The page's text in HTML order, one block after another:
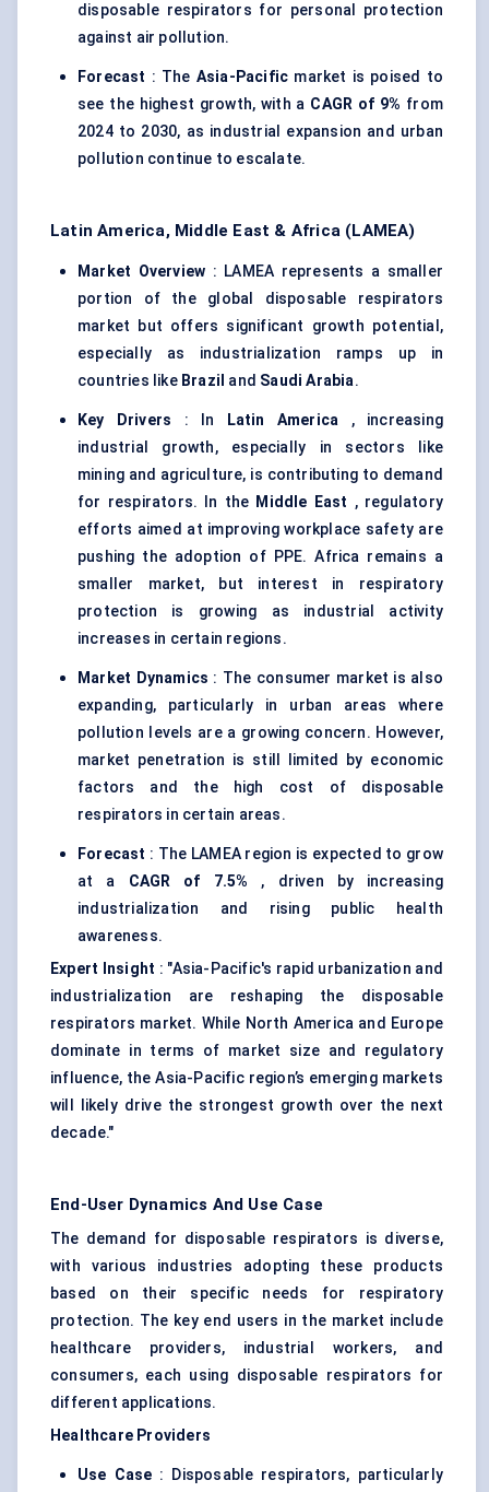
disposable respirators for personal protection
against air pollution.
Forecast : The Asia-Pacific market is poised to
see the highest growth, with a CAGR of 9% from
2024 to 2030, as industrial expansion and urban
pollution continue to escalate.
Latin America, Middle East & Africa (LAMEA)
Market Overview : LAMEA represents a smaller
portion of the global disposable respirators
market but offers significant growth potential,
especially as industrialization ramps up in
countries like Brazil and Saudi Arabia.
Key Drivers : In Latin America , increasing
industrial growth, especially in sectors like
mining and agriculture, is contributing to demand
for respirators. In the Middle East , regulatory
efforts aimed at improving workplace safety are
pushing the adoption of PPE. Africa remains a
smaller market, but interest in respiratory
protection is growing as industrial activity
increases in certain regions.
Market Dynamics : The consumer market is also
expanding, particularly in urban areas where
pollution levels are a growing concern. However,
market penetration is still limited by economic
factors and the high cost of disposable
respirators in certain areas.
Forecast : The LAMEA region is expected to grow
at a CAGR of 7.5% , driven by increasing
industrialization and rising public health
awareness.
Expert Insight : "Asia-Pacific's rapid urbanization and
industrialization are reshaping the disposable
respirators market. While North America and Europe
dominate in terms of market size and regulatory
influence, the Asia-Pacific region’s emerging markets
will likely drive the strongest growth over the next
decade."
End-User Dynamics And Use Case
The demand for disposable respirators is diverse,
with various industries adopting these products
based on their specific needs for respiratory
protection. The key end users in the market include
healthcare providers, industrial workers, and
consumers, each using disposable respirators for
different applications.
Healthcare Providers
Use Case : Disposable respirators, particularly